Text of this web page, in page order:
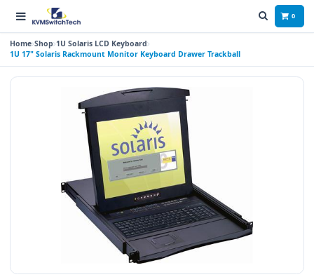
0
Home Shop 1U Solaris LCD Keyboard
1U 17" Solaris Rackmount Monitor Keyboard Drawer Trackball